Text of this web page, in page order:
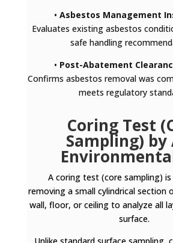
•Asbestos Management
Evaluates existing asbestos
safe handling
• Post-Abatement
Confirms asbestos removal was
meets regulatory
Coring Test
Sampling) by
A coring test (core sampling)
removing a small cylindrical section
wall, floor, or ceiling to analyze all
surface.